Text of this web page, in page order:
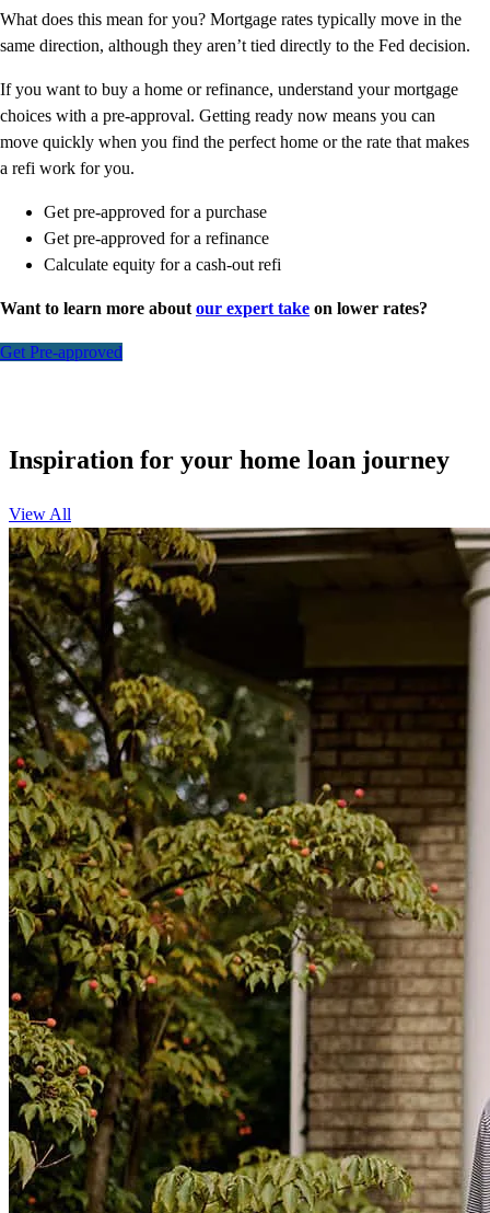
What does this mean for you? Mortgage rates typically move in the
same direction, although they aren’t tied directly to the Fed decision.
If you want to buy a home or refinance, understand your mortgage
choices with a pre-approval. Getting ready now means you can
move quickly when you find the perfect home or the rate that makes
a refi work for you.
Get pre-approved for a purchase
Get pre-approved for a refinance
Calculate equity for a cash-out refi
Want to learn more about our expert take on lower rates?
Get Pre-approved
Inspiration for your home loan journey
View All